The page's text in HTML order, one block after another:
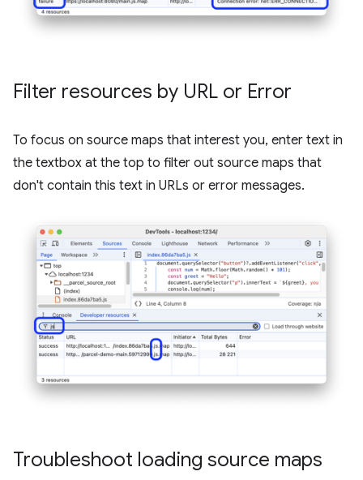
Filter resources by URL or Error
To focus on source maps that interest you, enter text in
the textbox at the top to filter out source maps that
don't contain this text in URLs or error messages.
Troubleshoot loading source maps